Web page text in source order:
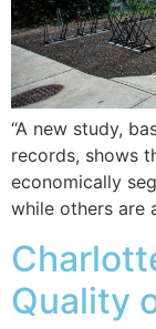
“A new study,
records, shows
economically
while others are
Quality